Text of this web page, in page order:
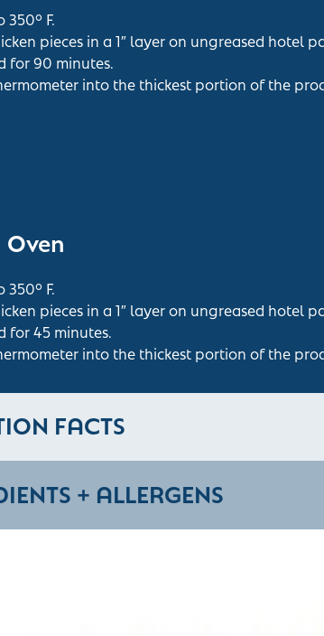
F.
pieces in a 1″ layer on ungreased hotel
for 90 minutes.
into the thickest portion of the
F.
pieces in a 1″ layer on ungreased hotel
for 45 minutes.
into the thickest portion of the
FACTS
+ ALLERGENS